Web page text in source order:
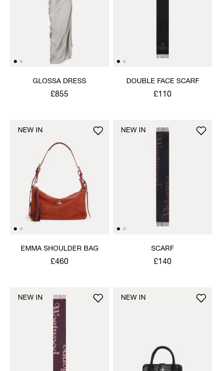
GLOSSA DRESS
£855
DOUBLE FACE SCARF
£110
EMMA SHOULDER BAG
£460
NEW IN
SCARF
£140
NEW IN
NEW IN NEW IN